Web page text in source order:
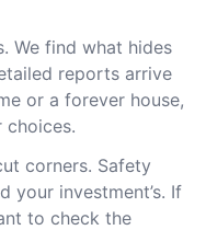
We find what hides
reports arrive
or a forever house,
choices.
corners. Safety
your investment’s. If
to check the